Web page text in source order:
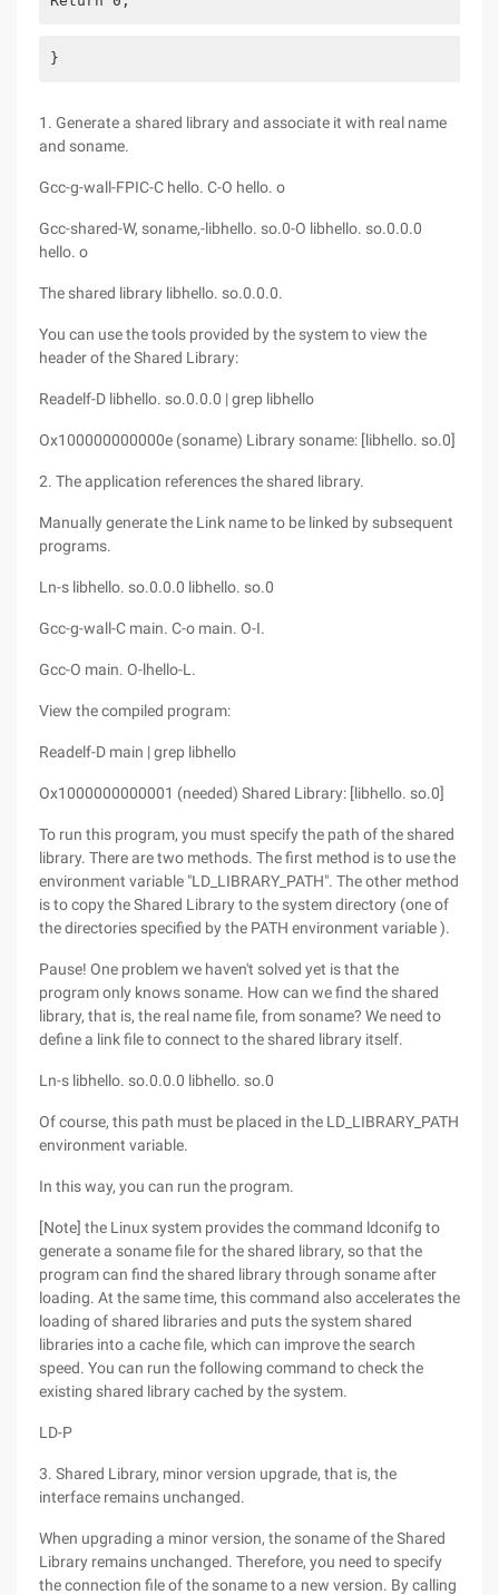
}
1. Generate a shared library and associate it with real name
and soname.
Gcc-g-wall-FPIC-C hello. C-O hello. o
Gcc-shared-W, soname,-libhello. so.0-O libhello. so.0.0.0
hello. o
The shared library libhello. so.0.0.0.
You can use the tools provided by the system to view the
header of the Shared Library:
Readelf-D libhello. so.0.0.0 | grep libhello
Ox100000000000e (soname) Library soname: [libhello. so.0]
2. The application references the shared library.
Manually generate the Link name to be linked by subsequent
programs.
Ln-s libhello. so.0.0.0 libhello. so.0
Gcc-g-wall-C main. C-o main. O-I.
Gcc-O main. O-lhello-L.
View the compiled program:
Readelf-D main | grep libhello
Ox1000000000001 (needed) Shared Library: [libhello. so.0]
To run this program, you must specify the path of the shared
library. There are two methods. The first method is to use the
environment variable "LD_LIBRARY_PATH". The other method
is to copy the Shared Library to the system directory (one of
the directories specified by the PATH environment variable ).
Pause! One problem we haven't solved yet is that the
program only knows soname. How can we find the shared
library, that is, the real name file, from soname? We need to
define a link file to connect to the shared library itself.
Ln-s libhello. so.0.0.0 libhello. so.0
Of course, this path must be placed in the LD_LIBRARY_PATH
environment variable.
In this way, you can run the program.
[Note] the Linux system provides the command ldconifg to
generate a soname file for the shared library, so that the
program can find the shared library through soname after
loading. At the same time, this command also accelerates the
loading of shared libraries and puts the system shared
libraries into a cache file, which can improve the search
speed. You can run the following command to check the
existing shared library cached by the system.
LD-P
3. Shared Library, minor version upgrade, that is, the
interface remains unchanged.
When upgrading a minor version, the soname of the Shared
Library remains unchanged. Therefore, you need to specify
the connection file of the soname to a new version. By calling